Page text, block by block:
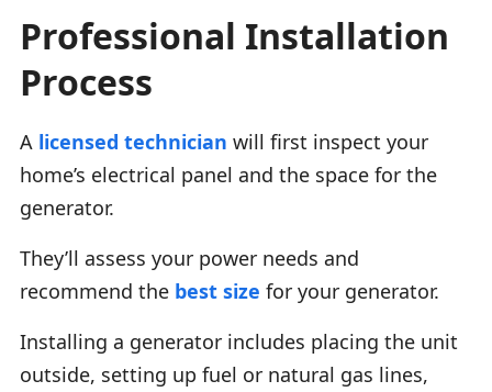
Professional Installation
Process
A licensed technician will first inspect your
home’s electrical panel and the space for the
generator.
They’ll assess your power needs and
recommend the best size for your generator.
Installing a generator includes placing the unit
outside, setting up fuel or natural gas lines,